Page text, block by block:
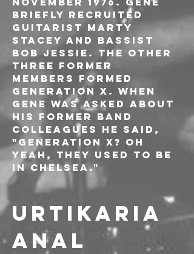
briefly recruited
guitarist Marty
Stacey and bassist
Bob Jessie. The other
three former
members formed
Generation X. When
Gene was asked about
his former band
colleagues he said,
"Generation X? Oh
yeah, they used to be
in Chelsea."
URTIKARIA
ANAL